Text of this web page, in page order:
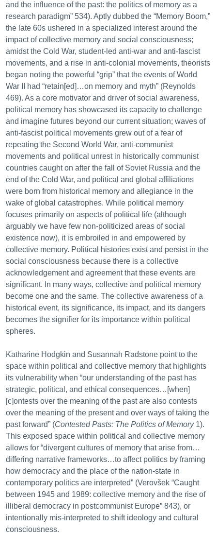
and the influence of the past: the politics of memory as a
research paradigm” 534). Aptly dubbed the “Memory Boom,”
the late 60s ushered in a specialized interest around the
impact of collective memory and social consciousness;
amidst the Cold War, student-led anti-war and anti-fascist
movements, and a rise in anti-colonial movements, theorists
began noting the powerful “grip” that the events of World
War II had “retain[ed]…on memory and myth” (Reynolds
469). As a core motivator and driver of social awareness,
political memory has showcased its capacity to challenge
and imagine futures beyond our current situation; waves of
anti-fascist political movements grew out of a fear of
repeating the Second World War, anti-communist
movements and political unrest in historically communist
countries caught on after the fall of Soviet Russia and the
end of the Cold War, and political and global affiliations
were born from historical memory and allegiance in the
wake of global catastrophes. While political memory
focuses primarily on aspects of political life (although
arguably we have few non-politicized areas of social
existence now), it is embroiled in and empowered by
collective memory. Political histories exist and persist in the
social consciousness because there is a collective
acknowledgement and agreement that these events are
significant. In many ways, collective and political memory
become one and the same. The collective awareness of a
historical event, its significance, its impact, and its dangers
becomes the signifier for its importance within political
spheres.
Katharine Hodgkin and Susannah Radstone point to the
space within political and collective memory that highlights
its vulnerability when “our understanding of the past has
strategic, political, and ethical consequences…[when]
[c]ontests over the meaning of the past are also contests
over the meaning of the present and over ways of taking the
past forward” (Contested Pasts: The Politics of Memory 1).
This exposed space within political and collective memory
allows for “divergent cultures of memory that arise from…
differing narrative frameworks…to affect politics by framing
how democracy and the place of the nation-state in
contemporary politics are interpreted” (Verovšek “Caught
between 1945 and 1989: collective memory and the rise of
illiberal democracy in postcommunist Europe” 843), or
intentionally mis-interpreted to shift ideology and cultural
consciousness.